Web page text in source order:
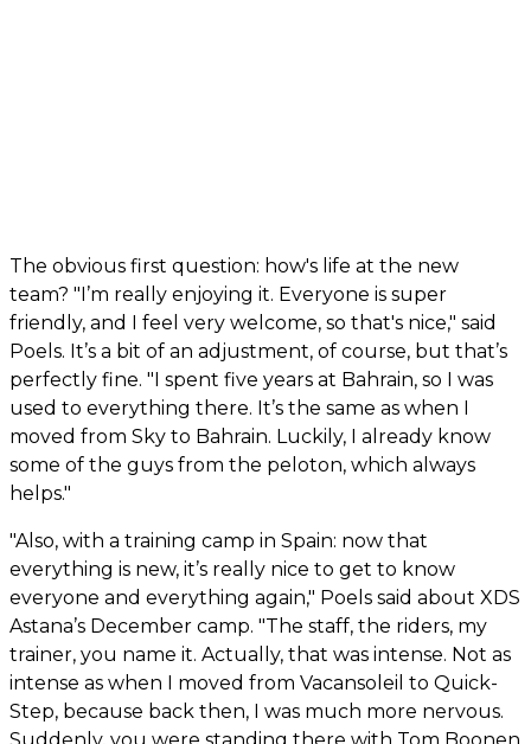
The obvious first question: how's life at the new
team? "I’m really enjoying it. Everyone is super
friendly, and I feel very welcome, so that's nice," said
Poels. It’s a bit of an adjustment, of course, but that’s
perfectly fine. "I spent five years at Bahrain, so I was
used to everything there. It’s the same as when I
moved from Sky to Bahrain. Luckily, I already know
some of the guys from the peloton, which always
helps."
"Also, with a training camp in Spain: now that
everything is new, it’s really nice to get to know
everyone and everything again," Poels said about XDS
Astana’s December camp. "The staff, the riders, my
trainer, you name it. Actually, that was intense. Not as
intense as when I moved from Vacansoleil to Quick-
Step, because back then, I was much more nervous.